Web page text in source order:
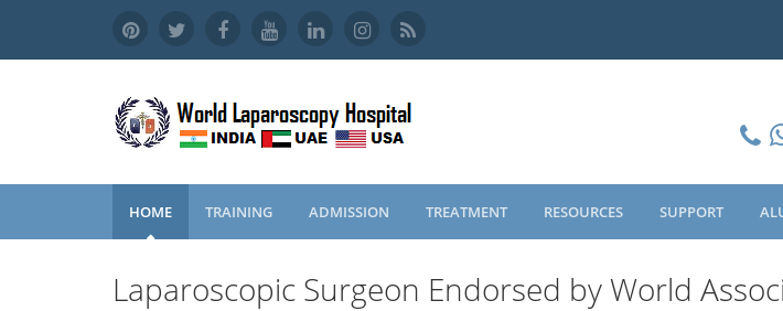
HOME TRAINING ADMISSION TREATMENT RESOURCES SUPPORT
Laparoscopic Surgeon Endorsed by World